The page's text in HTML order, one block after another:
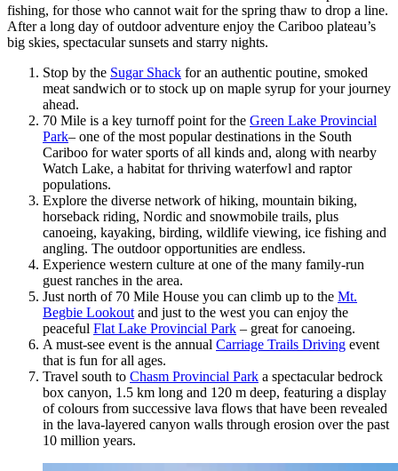
fishing, for those who cannot wait for the spring thaw to drop a line.
After a long day of outdoor adventure enjoy the Cariboo plateau’s
big skies, spectacular sunsets and starry nights.
Stop by the Sugar Shack for an authentic poutine, smoked
meat sandwich or to stock up on maple syrup for your journey
ahead.
70 Mile is a key turnoff point for the Green Lake Provincial
Park– one of the most popular destinations in the South
Cariboo for water sports of all kinds and, along with nearby
Watch Lake, a habitat for thriving waterfowl and raptor
populations.
Explore the diverse network of hiking, mountain biking,
horseback riding, Nordic and snowmobile trails, plus
canoeing, kayaking, birding, wildlife viewing, ice fishing and
angling. The outdoor opportunities are endless.
Experience western culture at one of the many family-run
guest ranches in the area.
Just north of 70 Mile House you can climb up to the Mt.
Begbie Lookout and just to the west you can enjoy the
peaceful Flat Lake Provincial Park – great for canoeing.
A must-see event is the annual Carriage Trails Driving event
that is fun for all ages.
Travel south to Chasm Provincial Park a spectacular bedrock
box canyon, 1.5 km long and 120 m deep, featuring a display
of colours from successive lava flows that have been revealed
in the lava-layered canyon walls through erosion over the past
10 million years.